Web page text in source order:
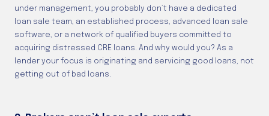
under management, you probably don’t have a dedicated
loan sale team, an established process, advanced loan sale
software, or a network of qualified buyers committed to
acquiring distressed CRE loans. And why would you? As a
lender your focus is originating and servicing good loans, not
getting out of bad loans.